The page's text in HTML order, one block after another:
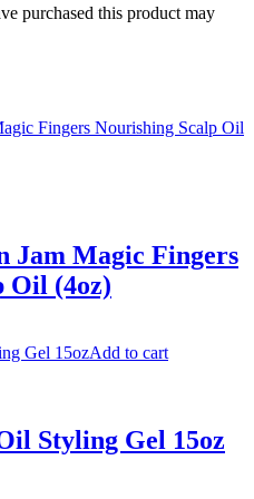
purchased this product may
Jam Magic Fingers
Oil (4oz)
Add to cart
Styling Gel 15oz